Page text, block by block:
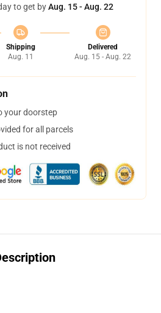
to get byAug. 15 - Aug. 22
Shipping
Aug. 11
Delivered
Aug. 15 - Aug. 22
your doorstep
for all parcels
is not received